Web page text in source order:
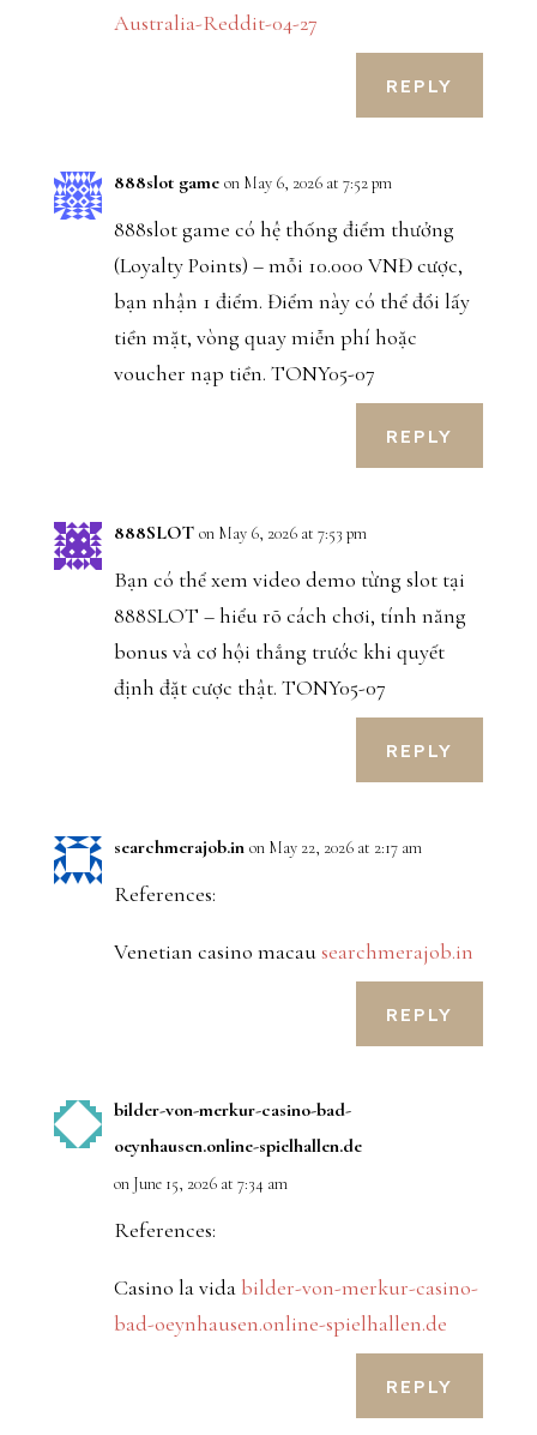
Australia-Reddit-04-27
REPLY
888slot game on May 6, 2026 at 7:52 pm
888slot game có hệ thống điểm thưởng
(Loyalty Points) – mỗi 10.000 VNĐ cược,
bạn nhận 1 điểm. Điểm này có thể đổi lấy
tiền mặt, vòng quay miễn phí hoặc
voucher nạp tiền. TONY05-07
REPLY
888SLOT on May 6, 2026 at 7:53 pm
Bạn có thể xem video demo từng slot tại
888SLOT – hiểu rõ cách chơi, tính năng
bonus và cơ hội thắng trước khi quyết
định đặt cược thật. TONY05-07
REPLY
searchmerajob.in on May 22, 2026 at 2:17 am
References:
Venetian casino macausearchmerajob.in
REPLY
bilder-von-merkur-casino-bad-
oeynhausen.online-spielhallen.de
on June 15, 2026 at 7:34 am
References:
Casino la vida bilder-von-merkur-casino-
bad-oeynhausen.online-spielhallen.de
REPLY